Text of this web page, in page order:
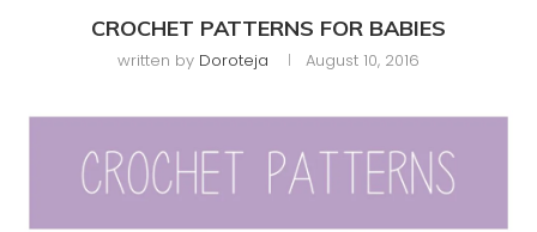
CROCHET PATTERNS FOR BABIES
written by Doroteja August 10, 2016